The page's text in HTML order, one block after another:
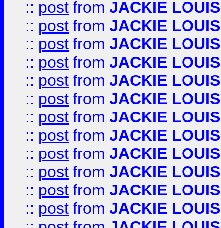
:: post from JACKIE LOUIS
:: post from JACKIE LOUIS
:: post from JACKIE LOUIS
:: post from JACKIE LOUIS
:: post from JACKIE LOUIS
:: post from JACKIE LOUIS
:: post from JACKIE LOUIS
:: post from JACKIE LOUIS
:: post from JACKIE LOUIS
:: post from JACKIE LOUIS
:: post from JACKIE LOUIS
:: post from JACKIE LOUIS